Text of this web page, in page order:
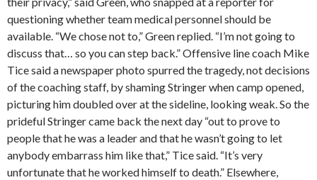
questioning whether team medical personnel should be
available. “We chose not to,” Green replied. “I’m not going to
discuss that… so you can step back.” Offensive line coach Mike
Tice said a newspaper photo spurred the tragedy, not decisions
of the coaching staff, by shaming Stringer when camp opened,
picturing him doubled over at the sideline, looking weak. So the
prideful Stringer came back the next day “out to prove to
people that he was a leader and that he wasn’t going to let
anybody embarrass him like that,” Tice said. “It’s very
unfortunate that he worked himself to death.” Elsewhere,